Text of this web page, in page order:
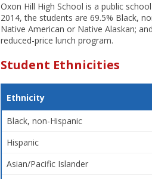
Oxon Hill High School is a public
2014, the students are 69.5% Black,
Native American or Native Alaskan;
reduced-price lunch program.
Student Ethnicities
Ethnicity
Black, non-Hispanic
Hispanic
Asian/Pacific Islander